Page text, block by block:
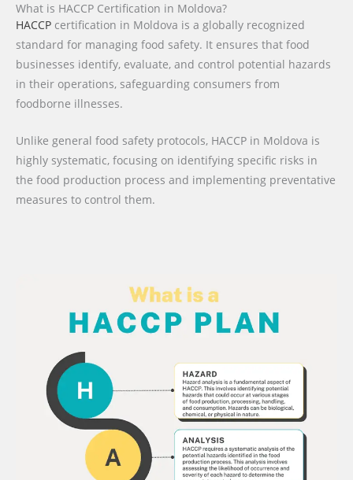
What is HACCP Certification in Moldova?
HACCP certification in Moldova is a globally recognized
standard for managing food safety. It ensures that food
businesses identify, evaluate, and control potential hazards
in their operations, safeguarding consumers from
foodborne illnesses.
Unlike general food safety protocols, HACCP in Moldova is
highly systematic, focusing on identifying specific risks in
the food production process and implementing preventative
measures to control them.